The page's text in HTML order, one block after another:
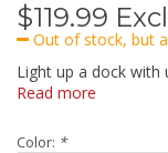
$119.99
Out of stock, but
Light up a dock with
Read more
Color: *